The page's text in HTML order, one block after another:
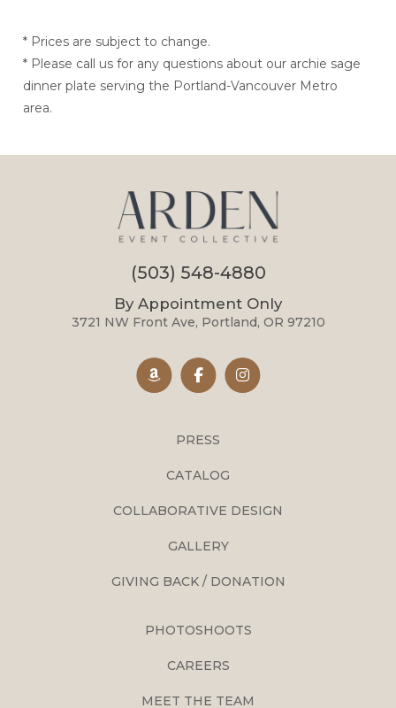
* Prices are subject to change.
* Please call us for any questions about our archie sage
dinner plate serving the Portland-Vancouver Metro
area.
PRESS
CATALOG
COLLABORATIVE DESIGN
GALLERY
GIVING BACK / DONATION
(503) 548-4880
By Appointment Only
3721 NW Front Ave, Portland, OR 97210
PHOTOSHOOTS
CAREERS
MEET THE TEAM